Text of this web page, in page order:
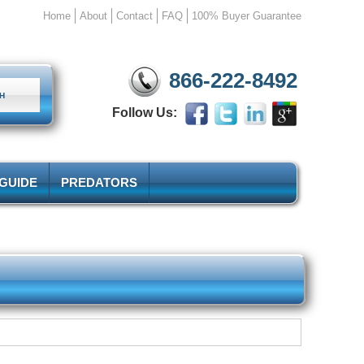
Home About Contact FAQ 100% Buyer Guarantee
866-222-8492
Follow Us:
PREDATORS